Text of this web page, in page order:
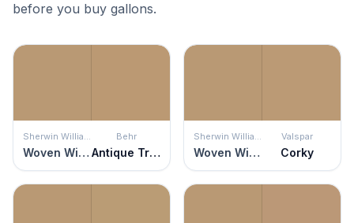
before you buy gallons.
Sherwin Williams
Woven Wicker
Behr
Antique Treasure
Sherwin Williams
Woven Wicker
Valspar
Corky